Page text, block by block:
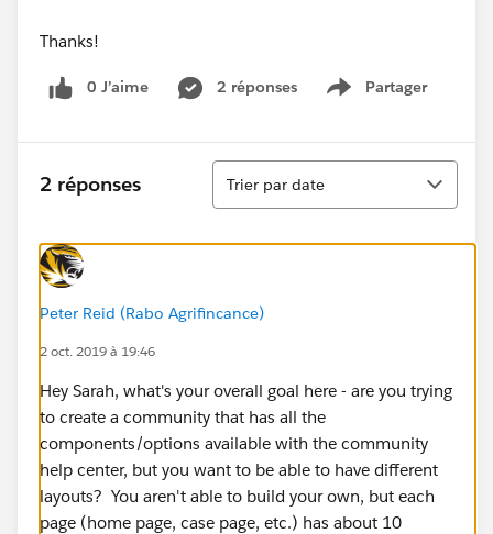
Thanks!
0 J’aime 2 réponses Partager
Show menu
2 réponses
Tri
Trier par date
Peter Reid (Rabo Agrifincance)
2 oct. 2019 à 19:46
Hey Sarah, what's your overall goal here - are you trying
to create a community that has all the
components/options available with the community
help center, but you want to be able to have different
layouts? You aren't able to build your own, but each
page (home page, case page, etc.) has about 10